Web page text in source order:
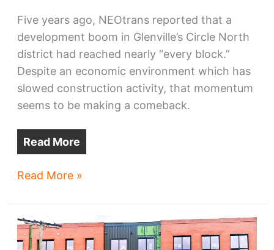
Five years ago, NEOtrans reported that a
development boom in Glenville’s Circle North
district had reached nearly “every block.”
Despite an economic environment which has
slowed construction activity, that momentum
seems to be making a comeback.
Read More
Circle
Glenville
momentum
Read More »